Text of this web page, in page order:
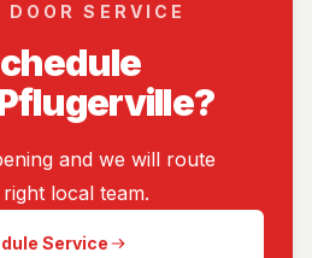
SERVICE
and we will route
local team.
Service